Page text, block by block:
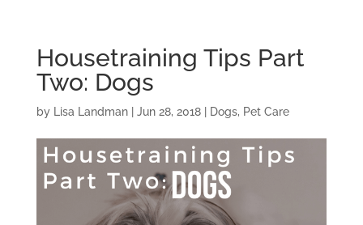
Housetraining Tips Part
Two: Dogs
by Lisa Landman| Jun 28, 2018| Dogs, Pet Care